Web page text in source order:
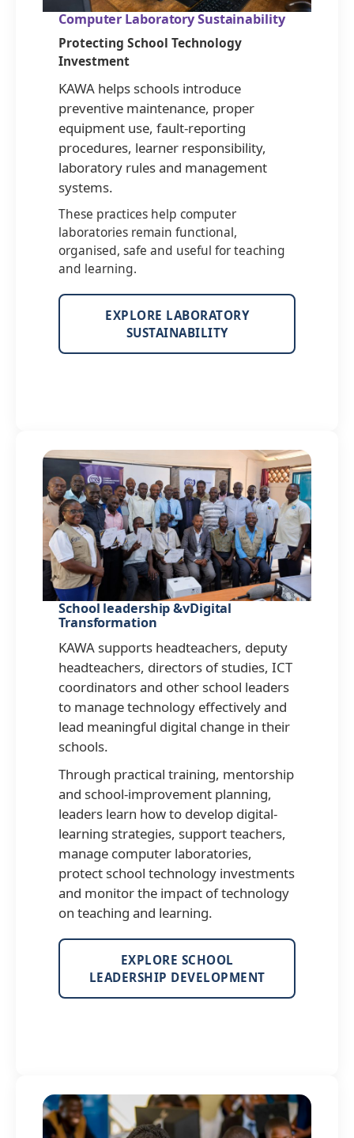
Computer Laboratory Sustainability
Protecting School Technology
Investment
KAWA helps schools introduce
preventive maintenance, proper
equipment use, fault-reporting
procedures, learner responsibility,
laboratory rules and management
systems.
These practices help computer
laboratories remain functional,
organised, safe and useful for teaching
and learning.
EXPLORE LABORATORY
SUSTAINABILITY
School leadership &vDigital
Transformation
KAWA supports headteachers, deputy
headteachers, directors of studies, ICT
coordinators and other school leaders
to manage technology effectively and
lead meaningful digital change in their
schools.
Through practical training, mentorship
and school-improvement planning,
leaders learn how to develop digital-
learning strategies, support teachers,
manage computer laboratories,
protect school technology investments
and monitor the impact of technology
on teaching and learning.
EXPLORE SCHOOL
LEADERSHIP DEVELOPMENT